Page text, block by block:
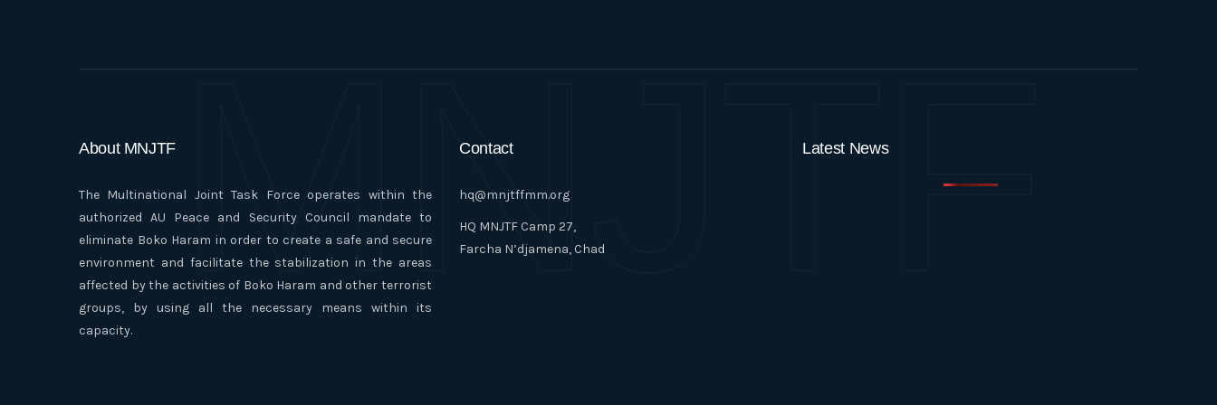
About MNJTF
The Multinational Joint Task Force operates within the
authorized AU Peace and Security Council mandate to
eliminate Boko Haram in order to create a safe and secure
environment and facilitate the stabilization in the areas
affected by the activities of Boko Haram and other terrorist
groups, by using all the necessary means within its
capacity.
Contact
hq@mnjtffmm.org
HQ MNJTF Camp 27,
Farcha N’djamena, Chad
Latest News
MNJTF